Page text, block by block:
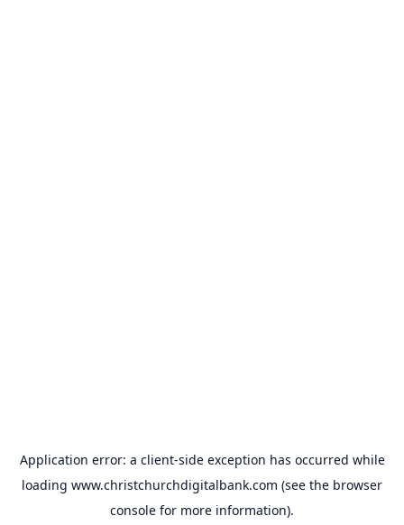
Application error: a client-side exception has occurred while
loading www.christchurchdigitalbank.com (see the browser
console for more information).